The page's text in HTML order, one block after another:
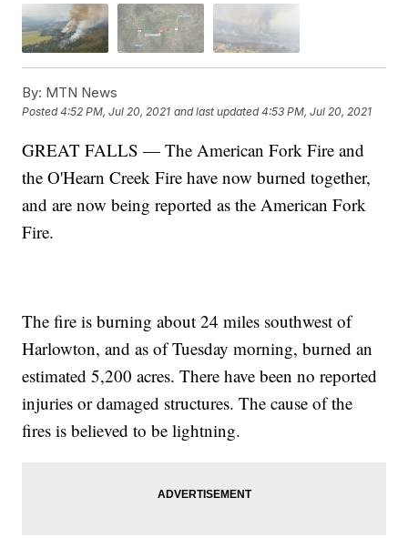
By: MTN News
Posted4:52 PM, Jul 20, 2021 and last updated 4:53 PM, Jul 20, 2021
GREAT FALLS — The American Fork Fire and
the O'Hearn Creek Fire have now burned together,
and are now being reported as the American Fork
Fire.
The fire is burning about 24 miles southwest of
Harlowton, and as of Tuesday morning, burned an
estimated 5,200 acres. There have been no reported
injuries or damaged structures. The cause of the
fires is believed to be lightning.